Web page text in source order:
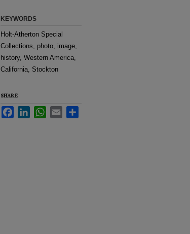
KEYWORDS
Holt-Atherton Special
Collections, photo, image,
history, Western America,
California, Stockton
SHARE
FacebookLinkedInWhatsApp
Email